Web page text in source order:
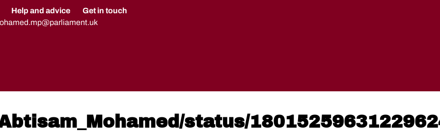
Help and advice
Get in touch
status/